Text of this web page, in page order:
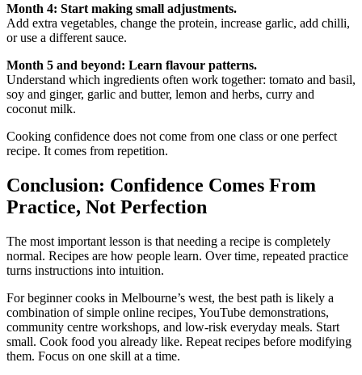
Month 4: Start making small adjustments.
Add extra vegetables, change the protein, increase garlic, add chilli,
or use a different sauce.
Month 5 and beyond: Learn flavour patterns.
Understand which ingredients often work together: tomato and basil,
soy and ginger, garlic and butter, lemon and herbs, curry and
coconut milk.
Cooking confidence does not come from one class or one perfect
recipe. It comes from repetition.
Conclusion: Confidence Comes From
Practice, Not Perfection
The most important lesson is that needing a recipe is completely
normal. Recipes are how people learn. Over time, repeated practice
turns instructions into intuition.
For beginner cooks in Melbourne’s west, the best path is likely a
combination of simple online recipes, YouTube demonstrations,
community centre workshops, and low-risk everyday meals. Start
small. Cook food you already like. Repeat recipes before modifying
them. Focus on one skill at a time.